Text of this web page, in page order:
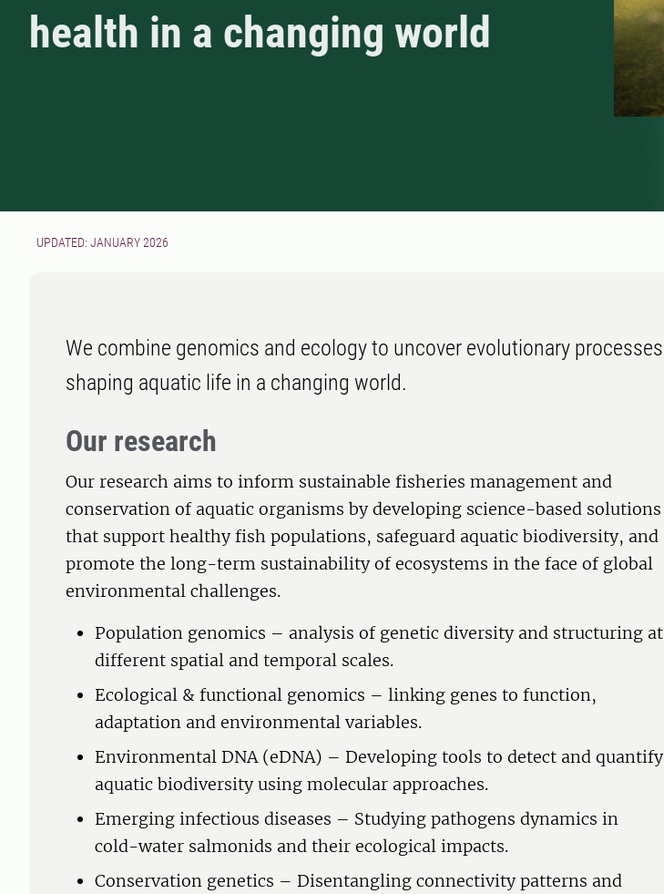
health in a changing world
UPDATED: JANUARY 2026
We combine genomics and ecology to uncover evolutionary processes
shaping aquatic life in a changing world.
Our research
Our research aims to inform sustainable fisheries management and
conservation of aquatic organisms by developing science-based solutions
that support healthy fish populations, safeguard aquatic biodiversity, and
promote the long-term sustainability of ecosystems in the face of global
environmental challenges.
Population genomics – analysis of genetic diversity and structuring at
different spatial and temporal scales.
Ecological & functional genomics – linking genes to function,
adaptation and environmental variables.
Environmental DNA (eDNA) – Developing tools to detect and quantify
aquatic biodiversity using molecular approaches.
Emerging infectious diseases – Studying pathogens dynamics in
cold-water salmonids and their ecological impacts.
Conservation genetics – Disentangling connectivity patterns and